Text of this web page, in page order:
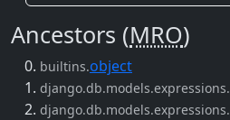
Ancestors (MRO)
builtins.object
django.db.models.expressions.
django.db.models.expressions.